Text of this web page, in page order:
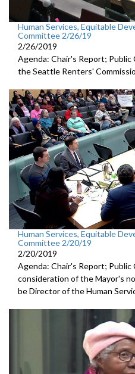
Human Services, Equitable
Committee 2/26/19
2/26/2019
Agenda: Chair's Report;
the Seattle Renters'
Human Services, Equitable
Committee 2/20/19
2/20/2019
Agenda: Chair's Report;
consideration of the Mayor's
be Director of the Human